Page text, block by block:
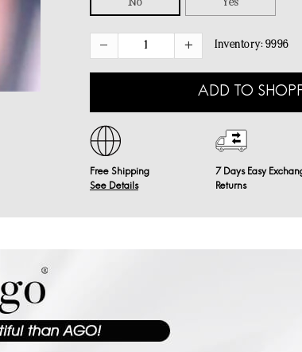
No Yes
Inventory: 9996
ADD TO
Free Shipping
See Details
7 Days Easy
Returns